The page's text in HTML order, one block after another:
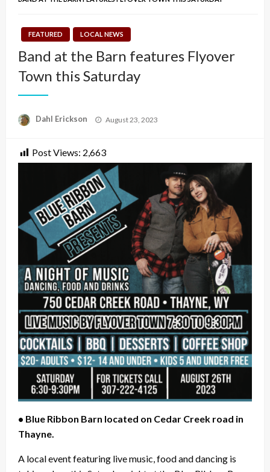
FEATURED LOCAL NEWS
Band at the Barn features Flyover
Town this Saturday
Dahl Erickson
Posted
August 23, 2023
Post Views: 2,663
• Blue Ribbon Barn located on Cedar Creek road in
Thayne.
A local event featuring live music, food and dancing is